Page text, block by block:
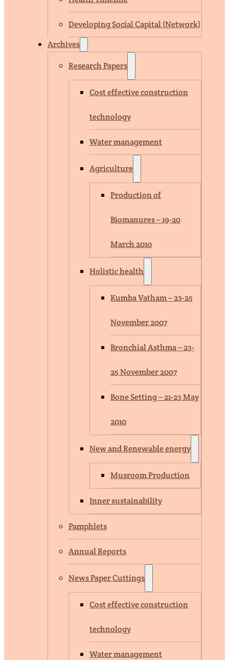
Developing Social Capital (Network)
Archives
Research Papers
Cost effective construction
technology
Water management
Agriculture
Production of
Biomanures – 19-20
March 2010
Holistic health
Kumba Vatham – 23-25
November 2007
Bronchial Asthma – 23-
25 November 2007
Bone Setting – 21-23 May
2010
New and Renewable energy
Musroom Production
Inner sustainability
Pamphlets
Annual Reports
News Paper Cuttings
Cost effective construction
technology
Water management